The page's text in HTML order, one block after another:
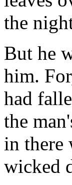
the
But he
him.
had
the
in there
wicked